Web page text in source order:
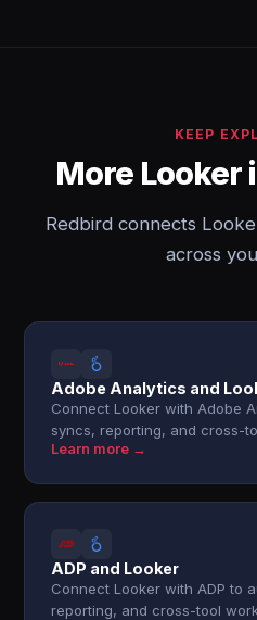
KEEP
More
Redbird connects
across
Adobe Analytics and
Connect Looker with Adobe
syncs, reporting, and cross-
Learn more →
ADP and Looker
Connect Looker with ADP to
reporting, and cross-tool